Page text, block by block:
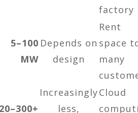
factory
5–100
MW
Depends on
design
Rent
space
many
20–300+
Increasingly
less,
Cloud